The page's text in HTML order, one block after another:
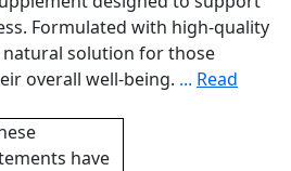
Formulated with high-quality
solution for those
overall well-being. ... Read
have